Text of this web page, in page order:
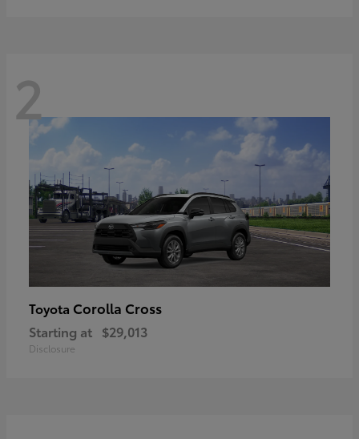
2
Toyota Corolla Cross
Starting at $29,013
Disclosure